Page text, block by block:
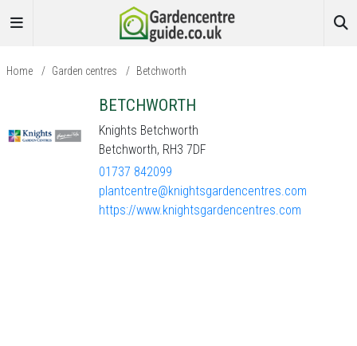
Home / Garden centres / Betchworth
BETCHWORTH
Knights Betchworth
Betchworth, RH3 7DF
01737 842099
plantcentre@knightsgardencentres.com
https://www.knightsgardencentres.com